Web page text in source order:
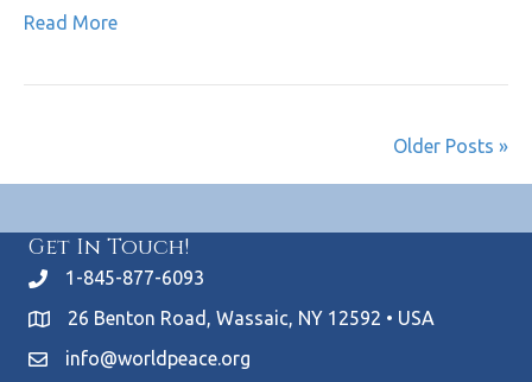
Read More
Older Posts »
Get In Touch!
1-845-877-6093
26 Benton Road, Wassaic, NY 12592 • USA
info@worldpeace.org